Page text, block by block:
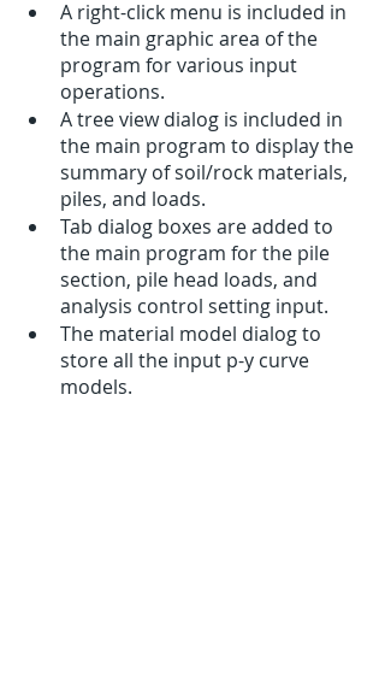
A right-click menu is included in
the main graphic area of the
program for various input
operations.
A tree view dialog is included in
the main program to display the
summary of soil/rock materials,
piles, and loads.
Tab dialog boxes are added to
the main program for the pile
section, pile head loads, and
analysis control setting input.
The material model dialog to
store all the input p-y curve
models.